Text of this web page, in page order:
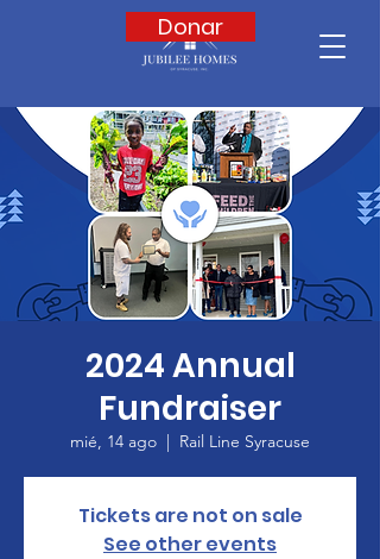
Donar
2024 Annual
Fundraiser
mié, 14 ago
  |
Rail Line Syracuse
Tickets are not on sale
See other events